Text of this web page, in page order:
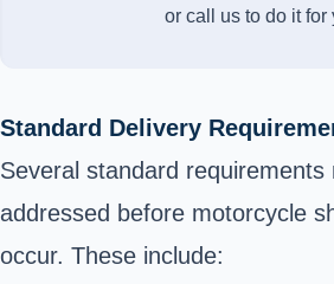
or call us to do it for
Standard Delivery
Several standard requirements
addressed before motorcycle
occur. These include: